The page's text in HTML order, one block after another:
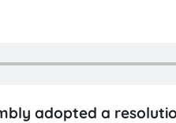
adopted a